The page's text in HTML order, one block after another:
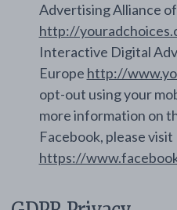
Advertising Alliance of
http://
Interactive Digital
Europe http://
opt-out using your
more information on
Facebook, please
https://